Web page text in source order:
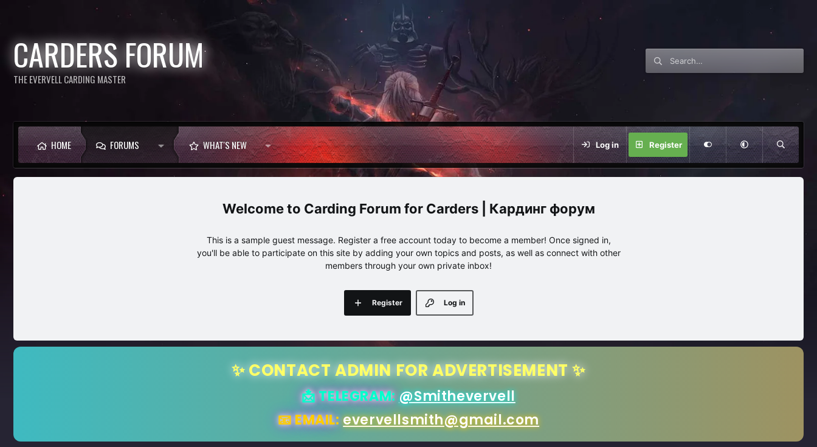
CARDERS FORUM
THE EVERVELL CARDING MASTER
HOME FORUMS WHAT'S NEW Log in Register
Carding Forum for Carders | Кардинг форум
This is a sample guest message. Register a free account today to become a member! Once signed in,
you'll be able to participate on this site by adding your own topics and posts, as well as connect with other
members through your own private inbox!
Log in
Register
✨ CONTACT ADMIN FOR ADVERTISEMENT ✨
📩 TELEGRAM: @Smithevervell
📧 EMAIL:evervellsmith@gmail.com